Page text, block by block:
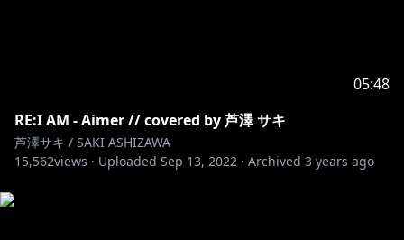
https://twitter.com/RIOT_BlitzWing
https://twitter.com/RIOTMUSIC_info
05:48
RE:I AM - Aimer // covered by 芦澤 サキ
芦澤サキ / SAKI ASHIZAWA
15,562views · Uploaded Sep 13, 2022 · Archived 3 years ago